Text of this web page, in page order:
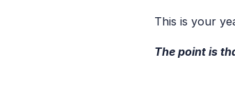
This is your
The point is